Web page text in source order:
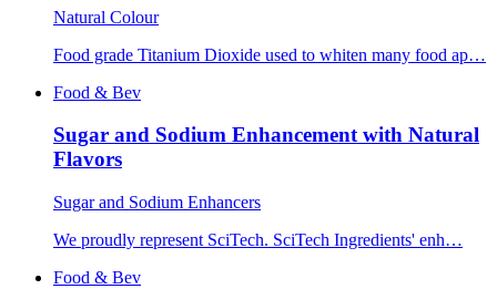
Natural Colour
Food grade Titanium Dioxide used to whiten many food ap…
Food & Bev
Sugar and Sodium Enhancement with Natural
Flavors
Sugar and Sodium Enhancers
We proudly represent SciTech. SciTech Ingredients' enh…
Food & Bev